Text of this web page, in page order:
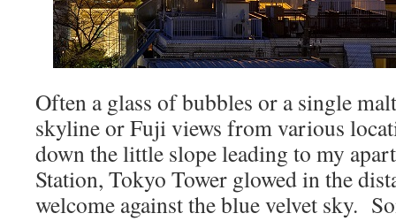
Often a glass of bubbles or a single
skyline or Fuji views from various
down the little slope leading to my
Station, Tokyo Tower glowed in the
welcome against the blue velvet sky.